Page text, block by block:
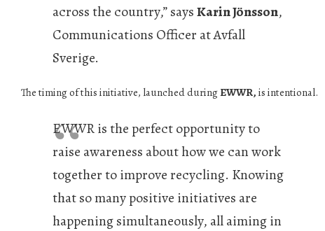
across the country,” saysKarin Jönsson,
Communications Officer at Avfall
Sverige.
The timing of this initiative, launched duringEWWR,is intentional.
EWWR is the perfect opportunity to
raise awareness about how we can work
together to improve recycling. Knowing
that so many positive initiatives are
happening simultaneously, all aiming in